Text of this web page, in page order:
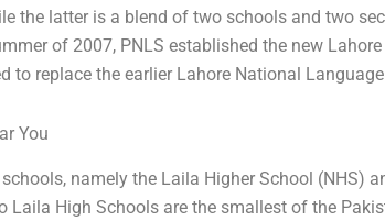
the latter is a blend of two schools and two
of 2007, PNLS established the new
to replace the earlier Lahore National
You
namely the Laila Higher School (NHS)
Laila High Schools are the smallest of the